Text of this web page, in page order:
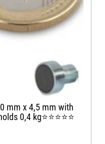
mm x 4,5 mm with
0,4 kg⭐⭐⭐⭐⭐